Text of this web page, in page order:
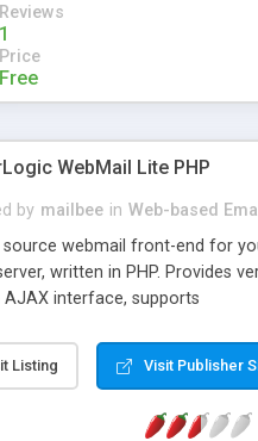
Reviews
1
Price
Free
WebMail Lite PHP
by mailbee in Web-based
source webmail front-end for
written in PHP. Provides
AJAX interface, supports
address book with contacts and
panel, non-English
ISPManager.
Listing Visit Publisher